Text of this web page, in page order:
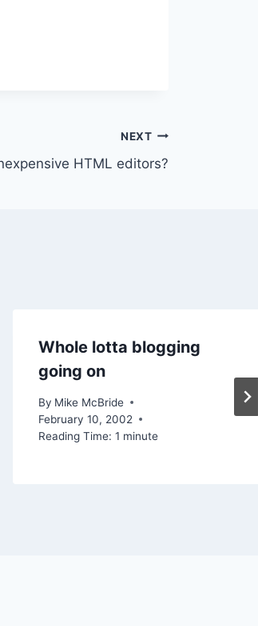
NEXT
HTML editors?
Whole lotta blogging
going on
By Mike McBride
February 10, 2002
Reading Time: 1 minute